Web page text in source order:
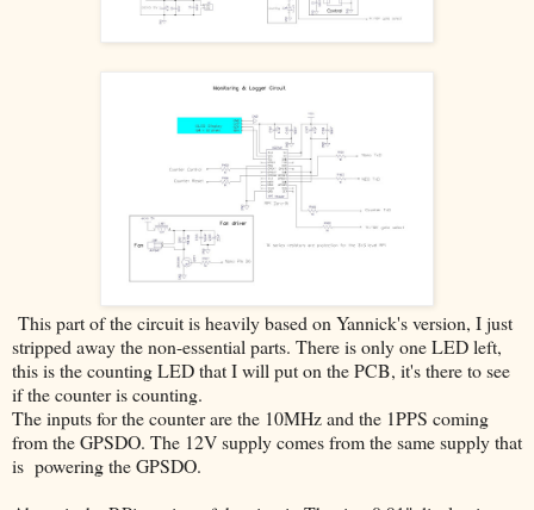
This part of the circuit is heavily based on Yannick's version, I just
stripped away the non-essential parts. There is only one LED left,
this is the counting LED that I will put on the PCB, it's there to see
if the counter is counting.
The inputs for the counter are the 10MHz and the 1PPS coming
from the GPSDO. The 12V supply comes from the same supply that
is powering the GPSDO.